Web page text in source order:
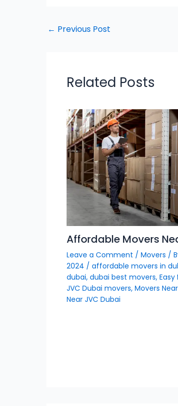
← Previous Post
Related Posts
Affordable Movers
Leave a Comment / Movers /
2024 / affordable movers in
dubai, dubai best movers,
JVC Dubai movers, Movers
Near JVC Dubai